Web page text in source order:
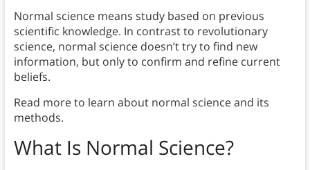
Normal science means study based on previous
scientific knowledge. In contrast to revolutionary
science, normal science doesn’t try to find new
information, but only to confirm and refine current
beliefs.
Read more to learn about normal science and its
methods.
What Is Normal Science?